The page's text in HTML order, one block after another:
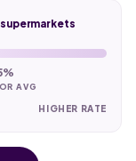
supermarkets
AVG
HIGHER RATE